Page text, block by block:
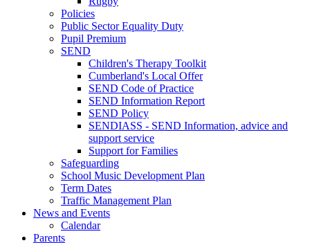
Policies
Public Sector Equality Duty
Pupil Premium
SEND
Children's Therapy Toolkit
Cumberland's Local Offer
SEND Code of Practice
SEND Information Report
SEND Policy
SENDIASS - SEND Information, advice and
support service
Support for Families
Safeguarding
School Music Development Plan
Term Dates
Traffic Management Plan
News and Events
Calendar
Parents